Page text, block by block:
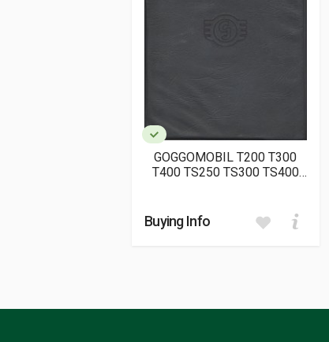
GOGGOMOBIL T200 T300
T400 TS250 TS300 TS400
(ORIGINALE)
Buying Info